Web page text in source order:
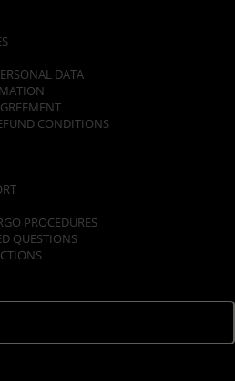
DATA
CONDITIONS
PROCEDURES
QUESTIONS